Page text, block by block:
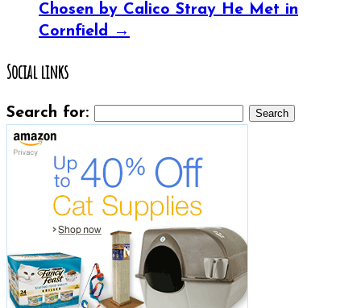
Chosen by Calico Stray He Met in
Cornfield
→
Social links
Search for: